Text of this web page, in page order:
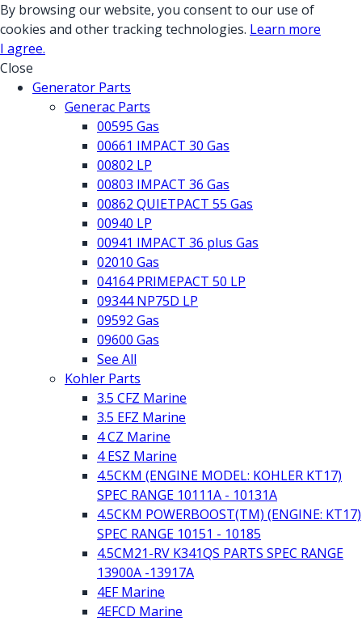
By browsing our website, you consent to our use of
cookies and other tracking technologies. Learn more
I agree.
Close
Generator Parts
Generac Parts
00595 Gas
00661 IMPACT 30 Gas
00802 LP
00803 IMPACT 36 Gas
00862 QUIETPACT 55 Gas
00940 LP
00941 IMPACT 36 plus Gas
02010 Gas
04164 PRIMEPACT 50 LP
09344 NP75D LP
09592 Gas
09600 Gas
See All
Kohler Parts
3.5 CFZ Marine
3.5 EFZ Marine
4 CZ Marine
4 ESZ Marine
4.5CKM (ENGINE MODEL: KOHLER KT17)
SPEC RANGE 10111A - 10131A
4.5CKM POWERBOOST(TM) (ENGINE: KT17)
SPEC RANGE 10151 - 10185
4.5CM21-RV K341QS PARTS SPEC RANGE
13900A -13917A
4EF Marine
4EFCD Marine